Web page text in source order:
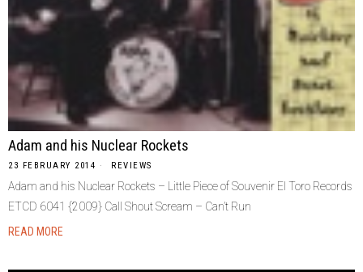
Adam and his Nuclear Rockets
23 FEBRUARY 2014 REVIEWS
Adam and his Nuclear Rockets – Little Piece of Souvenir El Toro Records
ETCD 6041 {2009} Call Shout Scream – Can’t Run
READ MORE